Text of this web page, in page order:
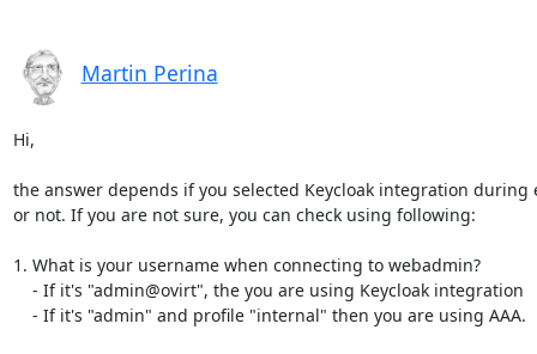
Martin Perina
Hi,
the answer depends if you selected Keycloak integration during
or not. If you are not sure, you can check using following:
1. What is your username when connecting to webadmin?